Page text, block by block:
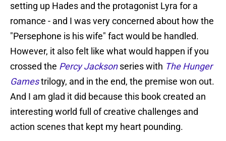
setting up Hades and the protagonist Lyra for a
romance - and I was very concerned about how the
"Persephone is his wife" fact would be handled.
However, it also felt like what would happen if you
crossed the Percy Jackson series with The Hunger
Gamestrilogy, and in the end, the premise won out.
And I am glad it did because this book created an
interesting world full of creative challenges and
action scenes that kept my heart pounding.